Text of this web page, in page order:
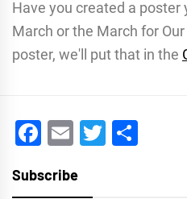
Have you created a poster
March or the March for
poster, we'll put that in the
Facebook
EmailTwitter
Subscribe